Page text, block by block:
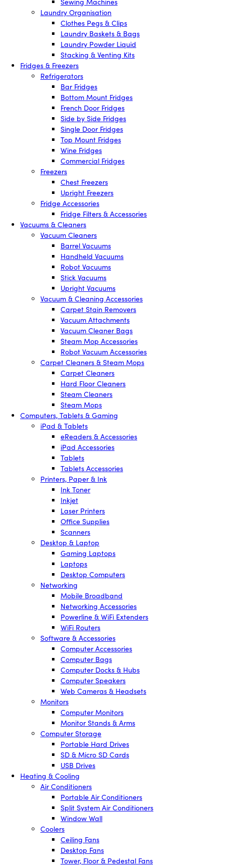
Laundry Organisation
Clothes Pegs & Clips
Laundry Baskets & Bags
Laundry Powder Liquid
Stacking & Venting Kits
Fridges & Freezers
Refrigerators
Bar Fridges
Bottom Mount Fridges
French Door Fridges
Side by Side Fridges
Single Door Fridges
Top Mount Fridges
Wine Fridges
Commercial Fridges
Freezers
Chest Freezers
Upright Freezers
Fridge Accessories
Fridge Filters & Accessories
Vacuums & Cleaners
Vacuum Cleaners
Barrel Vacuums
Handheld Vacuums
Robot Vacuums
Stick Vacuums
Upright Vacuums
Vacuum & Cleaning Accessories
Carpet Stain Removers
Vacuum Attachments
Vacuum Cleaner Bags
Steam Mop Accessories
Robot Vacuum Accessories
Carpet Cleaners & Steam Mops
Carpet Cleaners
Hard Floor Cleaners
Steam Cleaners
Steam Mops
Computers, Tablets & Gaming
iPad & Tablets
eReaders & Accessories
iPad Accessories
Tablets
Tablets Accessories
Printers, Paper & Ink
Ink Toner
Inkjet
Laser Printers
Office Supplies
Scanners
Desktop & Laptop
Gaming Laptops
Laptops
Desktop Computers
Networking
Mobile Broadband
Networking Accessories
Powerline & WiFi Extenders
WiFi Routers
Software & Accessories
Computer Accessories
Computer Bags
Computer Docks & Hubs
Computer Speakers
Web Cameras & Headsets
Monitors
Computer Monitors
Monitor Stands & Arms
Computer Storage
Portable Hard Drives
SD & Micro SD Cards
USB Drives
Heating & Cooling
Air Conditioners
Portable Air Conditioners
Split System Air Conditioners
Window Wall
Coolers
Ceiling Fans
Desktop Fans
Tower, Floor & Pedestal Fans